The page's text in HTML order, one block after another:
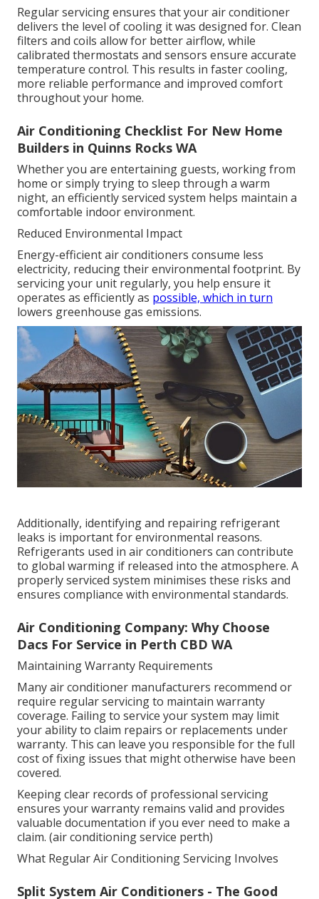
Regular servicing ensures that your air conditioner
delivers the level of cooling it was designed for. Clean
filters and coils allow for better airflow, while
calibrated thermostats and sensors ensure accurate
temperature control. This results in faster cooling,
more reliable performance and improved comfort
throughout your home.
Air Conditioning Checklist For New Home
Builders in Quinns Rocks WA
Whether you are entertaining guests, working from
home or simply trying to sleep through a warm
night, an efficiently serviced system helps maintain a
comfortable indoor environment.
Reduced Environmental Impact
Energy-efficient air conditioners consume less
electricity, reducing their environmental footprint. By
servicing your unit regularly, you help ensure it
operates as efficiently as possible, which in turn
lowers greenhouse gas emissions.
Additionally, identifying and repairing refrigerant
leaks is important for environmental reasons.
Refrigerants used in air conditioners can contribute
to global warming if released into the atmosphere. A
properly serviced system minimises these risks and
ensures compliance with environmental standards.
Air Conditioning Company: Why Choose
Dacs For Service in Perth CBD WA
Maintaining Warranty Requirements
Many air conditioner manufacturers recommend or
require regular servicing to maintain warranty
coverage. Failing to service your system may limit
your ability to claim repairs or replacements under
warranty. This can leave you responsible for the full
cost of fixing issues that might otherwise have been
covered.
Keeping clear records of professional servicing
ensures your warranty remains valid and provides
valuable documentation if you ever need to make a
claim. (air conditioning service perth)
What Regular Air Conditioning Servicing Involves
Split System Air Conditioners - The Good